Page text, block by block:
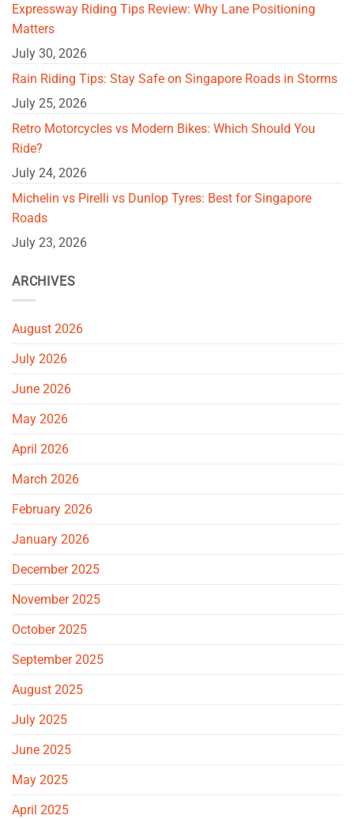
Expressway Riding Tips Review: Why Lane Positioning
Matters
July 30, 2026
Rain Riding Tips: Stay Safe on Singapore Roads in Storms
July 25, 2026
Retro Motorcycles vs Modern Bikes: Which Should You
Ride?
July 24, 2026
Michelin vs Pirelli vs Dunlop Tyres: Best for Singapore
Roads
July 23, 2026
ARCHIVES
August 2026
July 2026
June 2026
May 2026
April 2026
March 2026
February 2026
January 2026
December 2025
November 2025
October 2025
September 2025
August 2025
July 2025
June 2025
May 2025
April 2025